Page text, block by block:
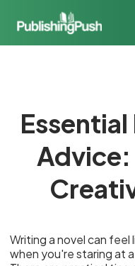
Advice:
Writing a novel can feel
when you're staring at